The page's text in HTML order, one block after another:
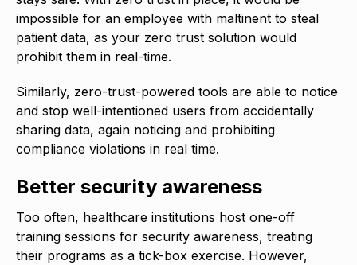
impossible for an employee with maltinent to steal
patient data, as your zero trust solution would
prohibit them in real-time.
Similarly, zero-trust-powered tools are able to notice
and stop well-intentioned users from accidentally
sharing data, again noticing and prohibiting
compliance violations in real time.
Better security awareness
Too often, healthcare institutions host one-off
training sessions for security awareness, treating
their programs as a tick-box exercise. However,